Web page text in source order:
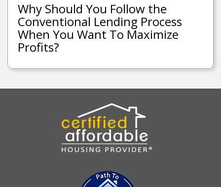
Why Should You Follow the
Conventional Lending Process
When You Want To Maximize
Profits?